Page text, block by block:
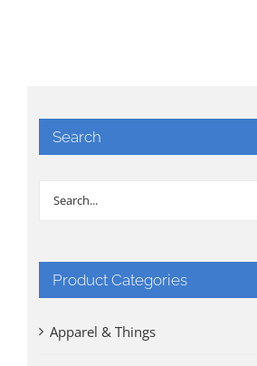
Search
Product Categories
Apparel & Things